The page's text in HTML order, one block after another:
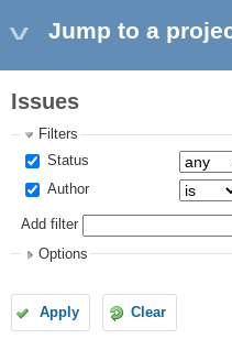
Jump to a
Issues
Filters
Status
Author
Add filter
Options
Apply Clear